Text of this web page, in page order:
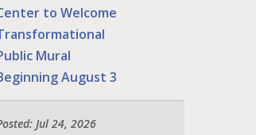
to Welcome
Mural
August 3
Jul 24, 2026